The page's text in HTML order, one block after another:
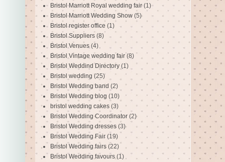
Bristol Marriott Royal wedding fair (1)
Bristol Marriott Wedding Show (5)
Bristol register office (1)
Bristol Suppliers (8)
Bristol Venues (4)
Bristol Vintage wedding fair (8)
Bristol Weddind Directory (1)
Bristol wedding (25)
Bristol Wedding band (2)
Bristol Wedding blog (10)
bristol wedding cakes (3)
Bristol Wedding Coordinator (2)
Bristol Wedding dresses (3)
Bristol Wedding Fair (19)
Bristol Wedding fairs (22)
Bristol Wedding favours (1)